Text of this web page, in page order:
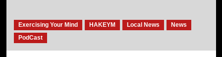
Exercising Your Mind HAKEYM Local News
News
PodCast